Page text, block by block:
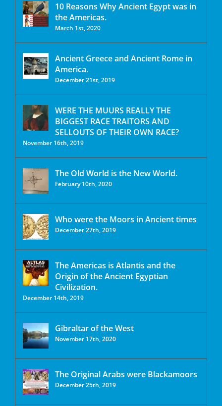
10 Reasons Why Ancient Egypt was in
the Americas.
March 1st, 2020
Ancient Greece and Ancient Rome in
America.
December 21st, 2019
WERE THE MUURS REALLY THE
BIGGEST RACE TRAITORS AND
SELLOUTS OF THEIR OWN RACE?
November 16th, 2019
The Old World is the New World.
February 10th, 2020
Who were the Moors in Ancient times
December 27th, 2019
The Americas is Atlantis and the
Origin of the Ancient Egyptian
Civilization.
December 14th, 2019
Gibraltar of the West
November 17th, 2020
The Original Arabs were Blackamoors
December 25th, 2019